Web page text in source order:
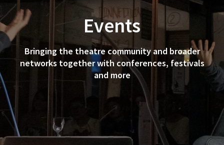
Events
Bringing the theatre community and broader
networks together with conferences, festivals
and more